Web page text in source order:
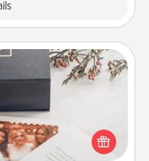
gift for those fluent in
several love languages.